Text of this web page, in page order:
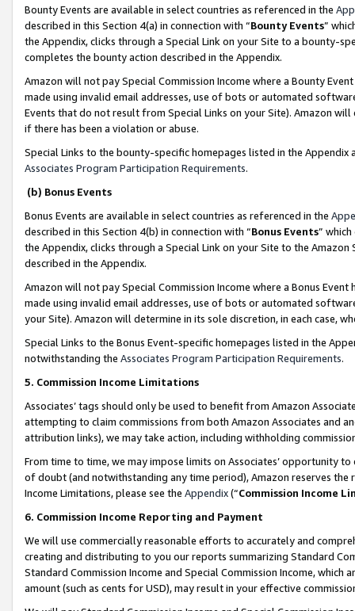
Bounty Events are available in select countries as referenced in the
described in this Section 4(a) in connection with “Bounty Events”
the Appendix, clicks through a Special Link on your Site to a bounty-
completes the bounty action described in the Appendix.
Amazon will not pay Special Commission Income where a Bounty
made using invalid email addresses, use of bots or automated
Events that do not result from Special Links on your Site). Amazon
if there has been a violation or abuse.
Special Links to the bounty-specific homepages listed in the
Associates Program Participation Requirements.
(b) Bonus Events
Bonus Events are available in select countries as referenced in the
described in this Section 4(b) in connection with “Bonus Events”
the Appendix, clicks through a Special Link on your Site to the
described in the Appendix.
Amazon will not pay Special Commission Income where a Bonus
made using invalid email addresses, use of bots or automated
your Site). Amazon will determine in its sole discretion, in each case,
Special Links to the Bonus Event-specific homepages listed in the
notwithstanding the Associates Program Participation Requirements.
5. Commission Income Limitations
Associates’ tags should only be used to benefit from Amazon
attempting to claim commissions from both Amazon Associates and
attribution links), we may take action, including withholding
From time to time, we may impose limits on Associates’ opportunity
of doubt (and notwithstanding any time period), Amazon reserves
Income Limitations, please see the Appendix(“Commission Income
6. Commission Income Reporting and Payment
We will use commercially reasonable efforts to accurately and
creating and distributing to you our reports summarizing Standard
Standard Commission Income and Special Commission Income,
amount (such as cents for USD), may result in your effective